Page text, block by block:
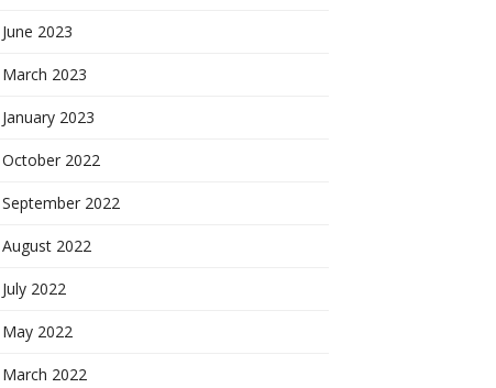
June 2023
March 2023
January 2023
October 2022
September 2022
August 2022
July 2022
May 2022
March 2022